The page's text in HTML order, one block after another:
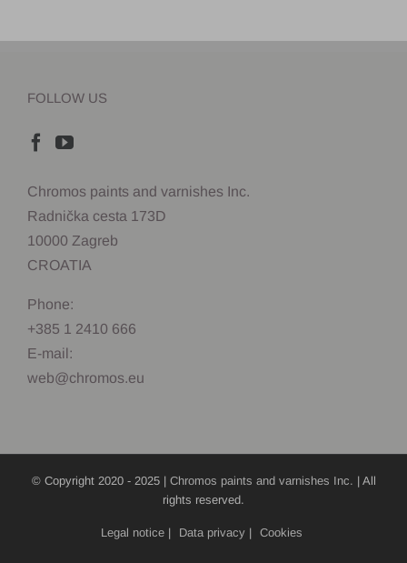
FOLLOW US
Chromos paints and varnishes Inc.
Radnička cesta 173D
10000 Zagreb
CROATIA
Phone:
+385 1 2410 666
E-mail:
web@chromos.eu
© Copyright 2020 - 2025 | Chromos paints and varnishes Inc. | All
rights reserved.
Legal notice| Data privacy| Cookies